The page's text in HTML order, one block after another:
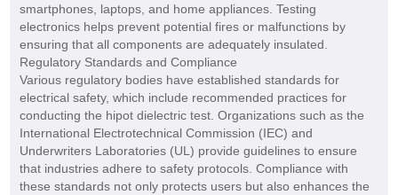
smartphones, laptops, and home appliances. Testing
electronics helps prevent potential fires or malfunctions by
ensuring that all components are adequately insulated.
Regulatory Standards and Compliance
Various regulatory bodies have established standards for
electrical safety, which include recommended practices for
conducting the hipot dielectric test. Organizations such as the
International Electrotechnical Commission (IEC) and
Underwriters Laboratories (UL) provide guidelines to ensure
that industries adhere to safety protocols. Compliance with
these standards not only protects users but also enhances the